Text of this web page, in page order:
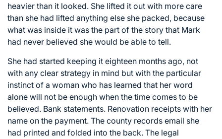
heavier than it looked. She lifted it out with more care
than she had lifted anything else she packed, because
what was inside it was the part of the story that Mark
had never believed she would be able to tell.
She had started keeping it eighteen months ago, not
with any clear strategy in mind but with the particular
instinct of a woman who has learned that her word
alone will not be enough when the time comes to be
believed. Bank statements. Renovation receipts with her
name on the payment. The county records email she
had printed and folded into the back. The legal